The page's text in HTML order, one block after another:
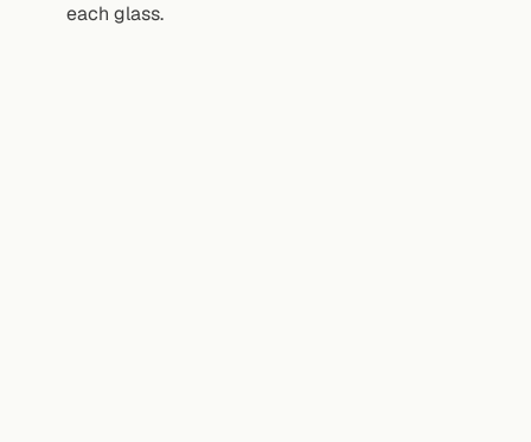
each glass.